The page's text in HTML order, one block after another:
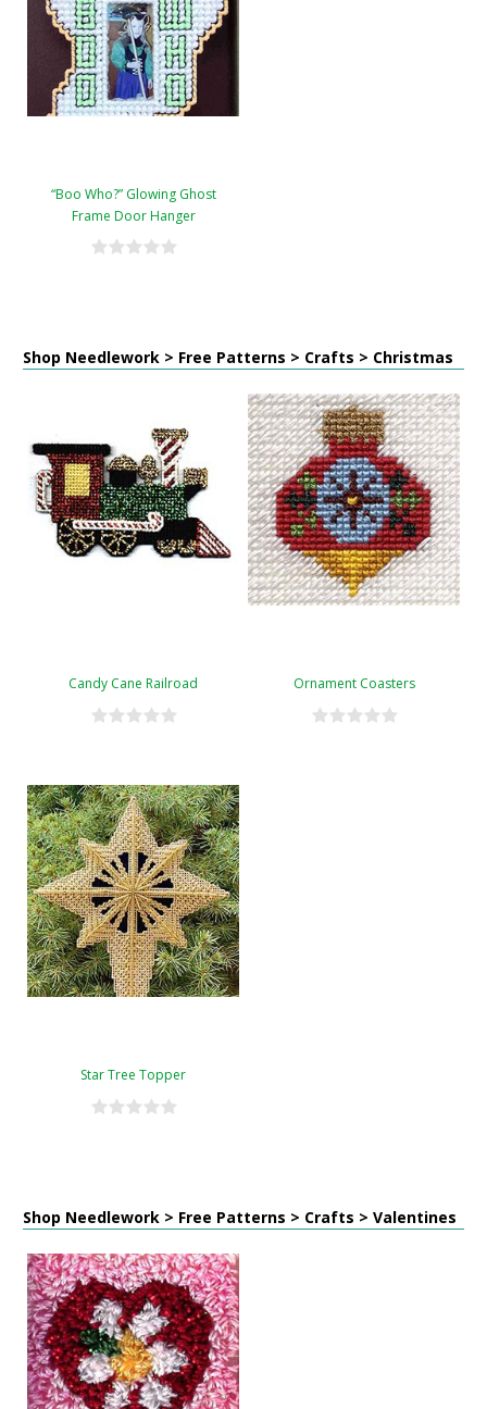
“Boo Who?” Glowing Ghost
Frame Door Hanger
Shop Needlework > Free Patterns > Crafts > Christmas
Candy Cane Railroad Ornament Coasters
Star Tree Topper
Shop Needlework > Free Patterns > Crafts > Valentines